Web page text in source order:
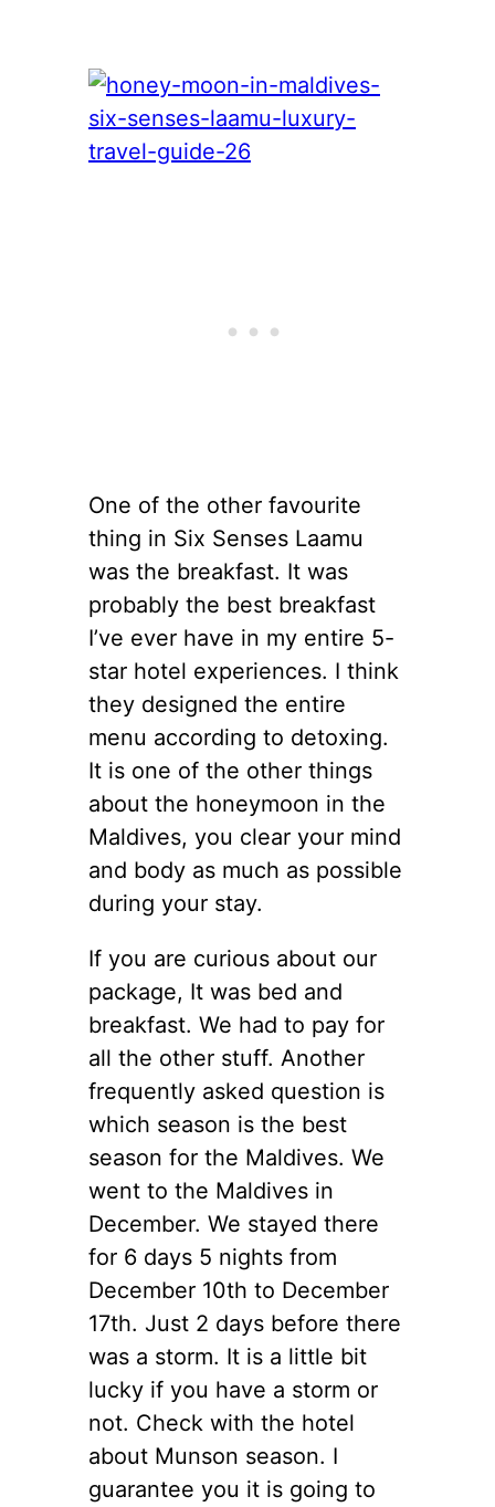
One of the other favourite
thing in Six Senses Laamu
was the breakfast. It was
probably the best breakfast
I’ve ever have in my entire 5-
star hotel experiences. I think
they designed the entire
menu according to detoxing.
It is one of the other things
about the honeymoon in the
Maldives, you clear your mind
and body as much as possible
during your stay.
If you are curious about our
package, It was bed and
breakfast. We had to pay for
all the other stuff. Another
frequently asked question is
which season is the best
season for the Maldives. We
went to the Maldives in
December. We stayed there
for 6 days 5 nights from
December 10th to December
17th. Just 2 days before there
was a storm. It is a little bit
lucky if you have a storm or
not. Check with the hotel
about Munson season. I
guarantee you it is going to